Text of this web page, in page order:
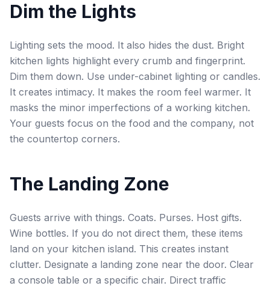
Dim the Lights
Lighting sets the mood. It also hides the dust. Bright
kitchen lights highlight every crumb and fingerprint.
Dim them down. Use under-cabinet lighting or candles.
It creates intimacy. It makes the room feel warmer. It
masks the minor imperfections of a working kitchen.
Your guests focus on the food and the company, not
the countertop corners.
The Landing Zone
Guests arrive with things. Coats. Purses. Host gifts.
Wine bottles. If you do not direct them, these items
land on your kitchen island. This creates instant
clutter. Designate a landing zone near the door. Clear
a console table or a specific chair. Direct traffic